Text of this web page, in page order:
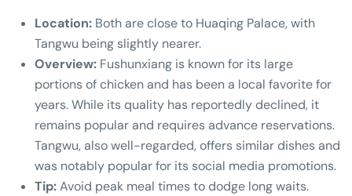
Location: Both are close to Huaqing Palace, with
Tangwu being slightly nearer.
Overview: Fushunxiang is known for its large
portions of chicken and has been a local favorite for
years. While its quality has reportedly declined, it
remains popular and requires advance reservations.
Tangwu, also well-regarded, offers similar dishes and
was notably popular for its social media promotions.
Tip:Avoid peak meal times to dodge long waits.